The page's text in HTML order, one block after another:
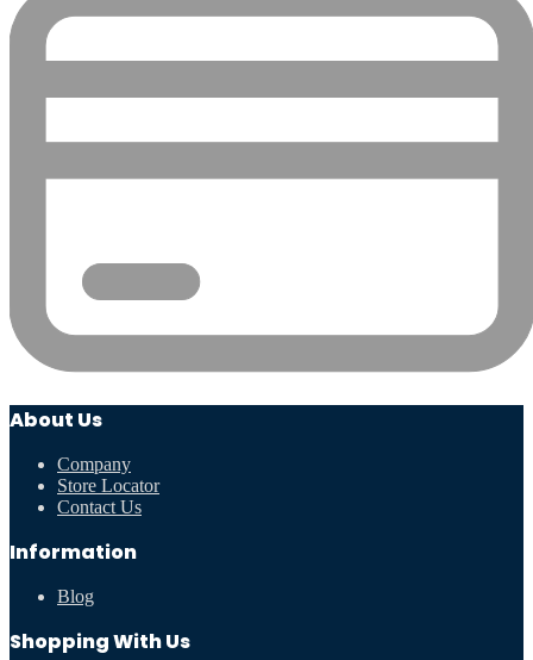
About Us
Company
Store Locator
Contact Us
Information
Blog
Shopping With Us